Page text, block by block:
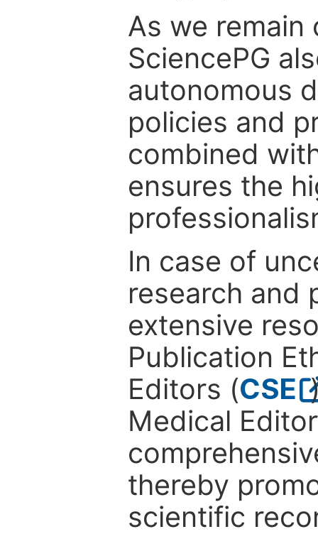
As we
SciencePG
autonomous
policies and
combined
ensures the
In case of
research and
extensive
Publication
Editors (CSE
Medical
thereby
scientific